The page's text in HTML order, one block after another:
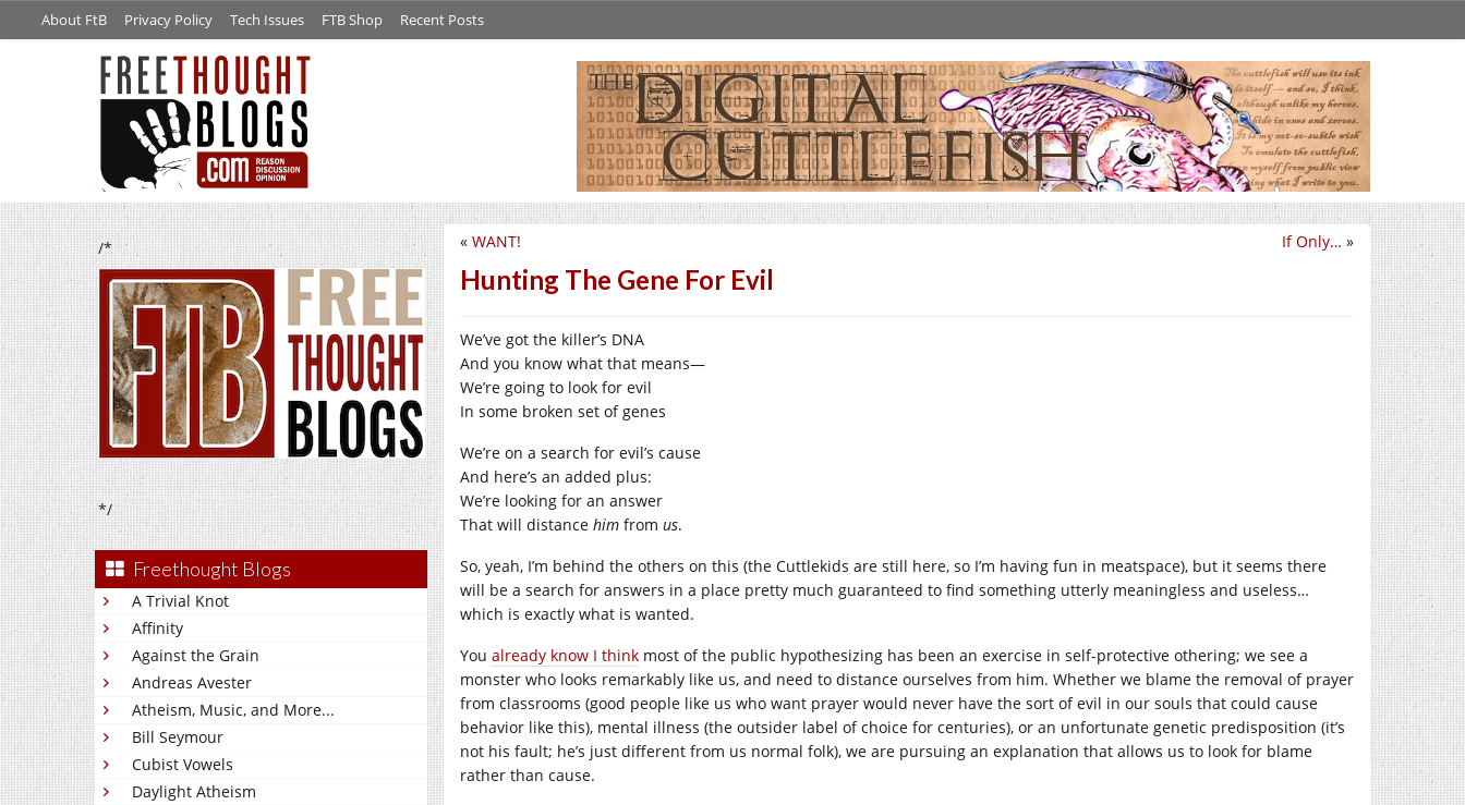
About FtB Privacy Policy Tech Issues FTB Shop Recent Posts
/*
*/
Freethought Blogs
A Trivial Knot
Affinity
Against the Grain
Andreas Avester
Atheism, Music, and More...
Bill Seymour
Cubist Vowels
Daylight Atheism
If Only… »
« WANT!
Hunting The Gene For Evil
We’ve got the killer’s DNA
And you know what that means—
We’re going to look for evil
In some broken set of genes
We’re on a search for evil’s cause
And here’s an added plus:
We’re looking for an answer
That will distance him from us.
So, yeah, I’m behind the others on this (the Cuttlekids are still here, so I’m having fun in meatspace), but it seems there
will be a search for answers in a place pretty much guaranteed to find something utterly meaningless and useless…
which is exactly what is wanted.
You already know I think most of the public hypothesizing has been an exercise in self-protective othering; we see a
monster who looks remarkably like us, and need to distance ourselves from him. Whether we blame the removal of prayer
from classrooms (good people like us who want prayer would never have the sort of evil in our souls that could cause
behavior like this), mental illness (the outsider label of choice for centuries), or an unfortunate genetic predisposition (it’s
not his fault; he’s just different from us normal folk), we are pursuing an explanation that allows us to look for blame
rather than cause.